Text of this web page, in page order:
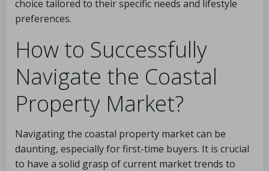
choice tailored to their specific needs and lifestyle
preferences.
How to Successfully
Navigate the Coastal
Property Market?
Navigating the coastal property market can be
daunting, especially for first-time buyers. It is crucial
to have a solid grasp of current market trends to